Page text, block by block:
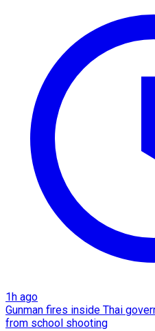
1h ago
Gunman fires inside Thai
from school shooting